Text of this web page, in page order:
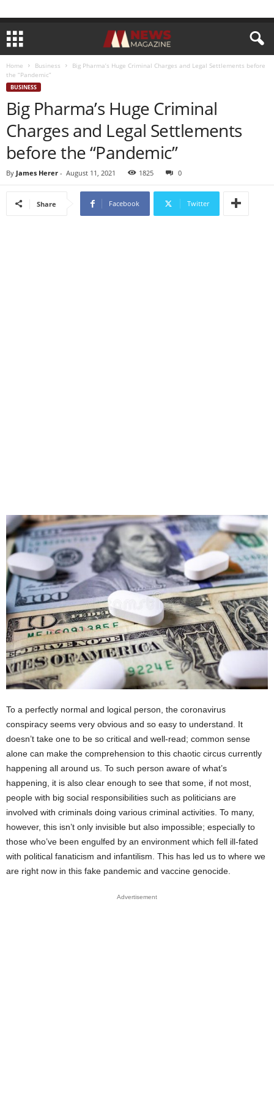
Home Business
Big Pharma’s Huge Criminal Charges and Legal Settlements before
the “Pandemic”
BUSINESS
Big Pharma’s Huge Criminal
Charges and Legal Settlements
before the “Pandemic”
By James Herer - August 11, 2021 1825 0
Share Facebook Twitter
To a perfectly normal and logical person, the coronavirus
conspiracy seems very obvious and so easy to understand. It
doesn’t take one to be so critical and well-read; common sense
alone can make the comprehension to this chaotic circus currently
happening all around us. To such person aware of what’s
happening, it is also clear enough to see that some, if not most,
people with big social responsibilities such as politicians are
involved with criminals doing various criminal activities. To many,
however, this isn’t only invisible but also impossible; especially to
those who’ve been engulfed by an environment which fell ill-fated
with political fanaticism and infantilism. This has led us to where we
are right now in this fake pandemic and vaccine genocide.
Advertisement